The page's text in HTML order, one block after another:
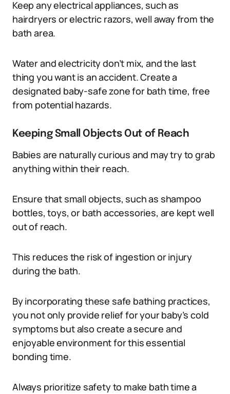
Keep any electrical appliances, such as
hairdryers or electric razors, well away from the
bath area.
Water and electricity don’t mix, and the last
thing you want is an accident. Create a
designated baby-safe zone for bath time, free
from potential hazards.
Keeping Small Objects Out of Reach
Babies are naturally curious and may try to grab
anything within their reach.
Ensure that small objects, such as shampoo
bottles, toys, or bath accessories, are kept well
out of reach.
This reduces the risk of ingestion or injury
during the bath.
By incorporating these safe bathing practices,
you not only provide relief for your baby’s cold
symptoms but also create a secure and
enjoyable environment for this essential
bonding time.
Always prioritize safety to make bath time a